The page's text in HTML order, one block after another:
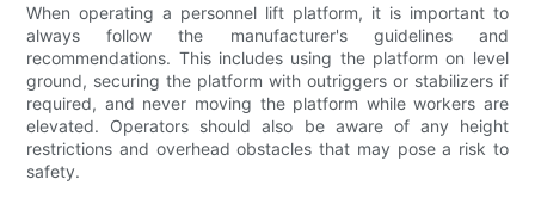
When operating a personnel lift platform, it is important to
always follow the manufacturer's guidelines and
recommendations. This includes using the platform on level
ground, securing the platform with outriggers or stabilizers if
required, and never moving the platform while workers are
elevated. Operators should also be aware of any height
restrictions and overhead obstacles that may pose a risk to
safety.